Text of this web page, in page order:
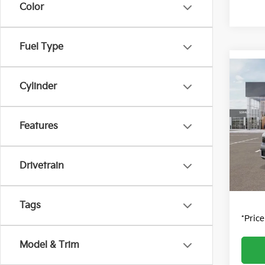
Color
Fuel Type
Cylinder
Features
Drivetrain
Tags
Model & Trim
VIN: